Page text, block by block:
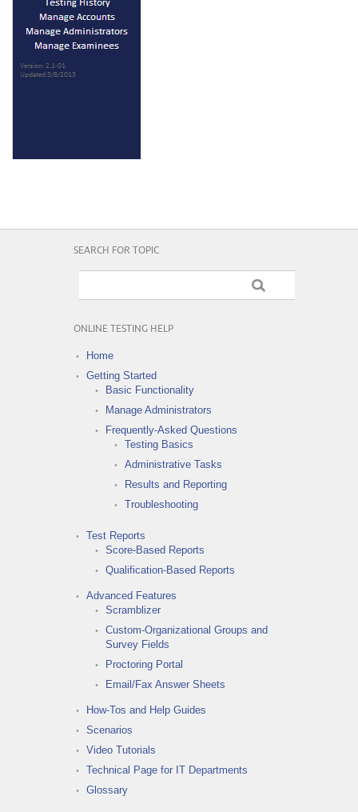
SEARCH FOR TOPIC
ONLINE TESTING HELP
Home
Getting Started
Basic Functionality
Manage Administrators
Frequently-Asked Questions
Testing Basics
Administrative Tasks
Results and Reporting
Troubleshooting
Test Reports
Score-Based Reports
Qualification-Based Reports
Advanced Features
Scramblizer
Custom-Organizational Groups and
Survey Fields
Proctoring Portal
Email/Fax Answer Sheets
How-Tos and Help Guides
Scenarios
Video Tutorials
Technical Page for IT Departments
Glossary